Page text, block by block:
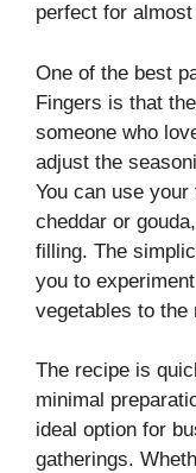
perfect for
One of the best
Fingers is that
someone who
adjust the
You can use
cheddar or
filling. The
you to
vegetables to the
The recipe is
minimal
ideal option for
gatherings.